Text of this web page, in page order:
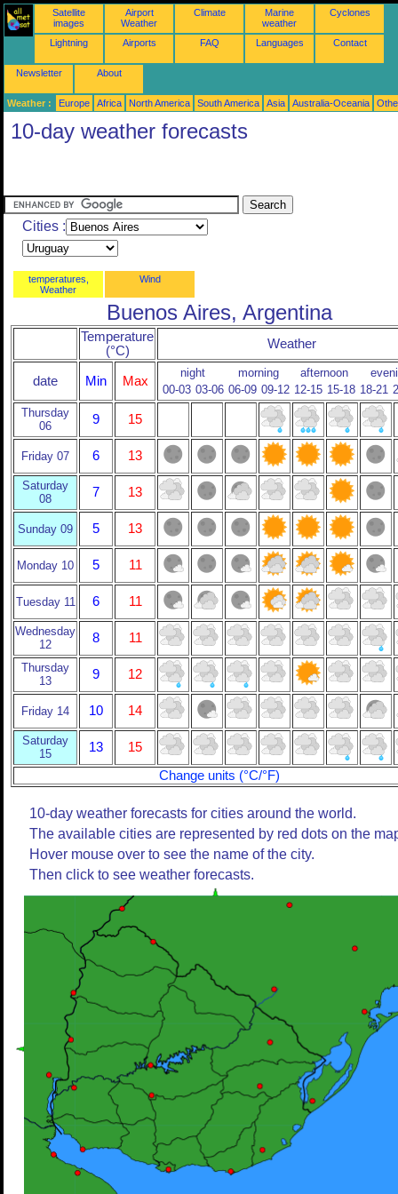
Satellite
images
Airport
Weather
Climate
Marine
weather
Cyclones
Lightning Airports FAQ Languages Contact
Newsletter About
Weather : Europe Africa North America South America Asia Australia-Oceania
10-day weather forecasts
Cities :
temperatures,
Weather
Wind
Buenos Aires, Argentina
Temperature
(°C)
Weather
date Min Max
night morning afternoon
00-03 03-06 06-09 09-12 12-15 15-18 18-21
Thursday
06
9 15
Friday 07 6 13
Saturday
08
7 13
Sunday 09 5 13
Monday 10 5 11
Tuesday 11 6 11
Wednesday
12
8 11
Thursday
13
9 12
Friday 14 10 14
Saturday
15
13
15
Change units (°C/°F)
10-day weather forecasts for cities around the world.
The available cities are represented by red dots on the
Hover mouse over to see the name of the city.
Then click to see weather forecasts.